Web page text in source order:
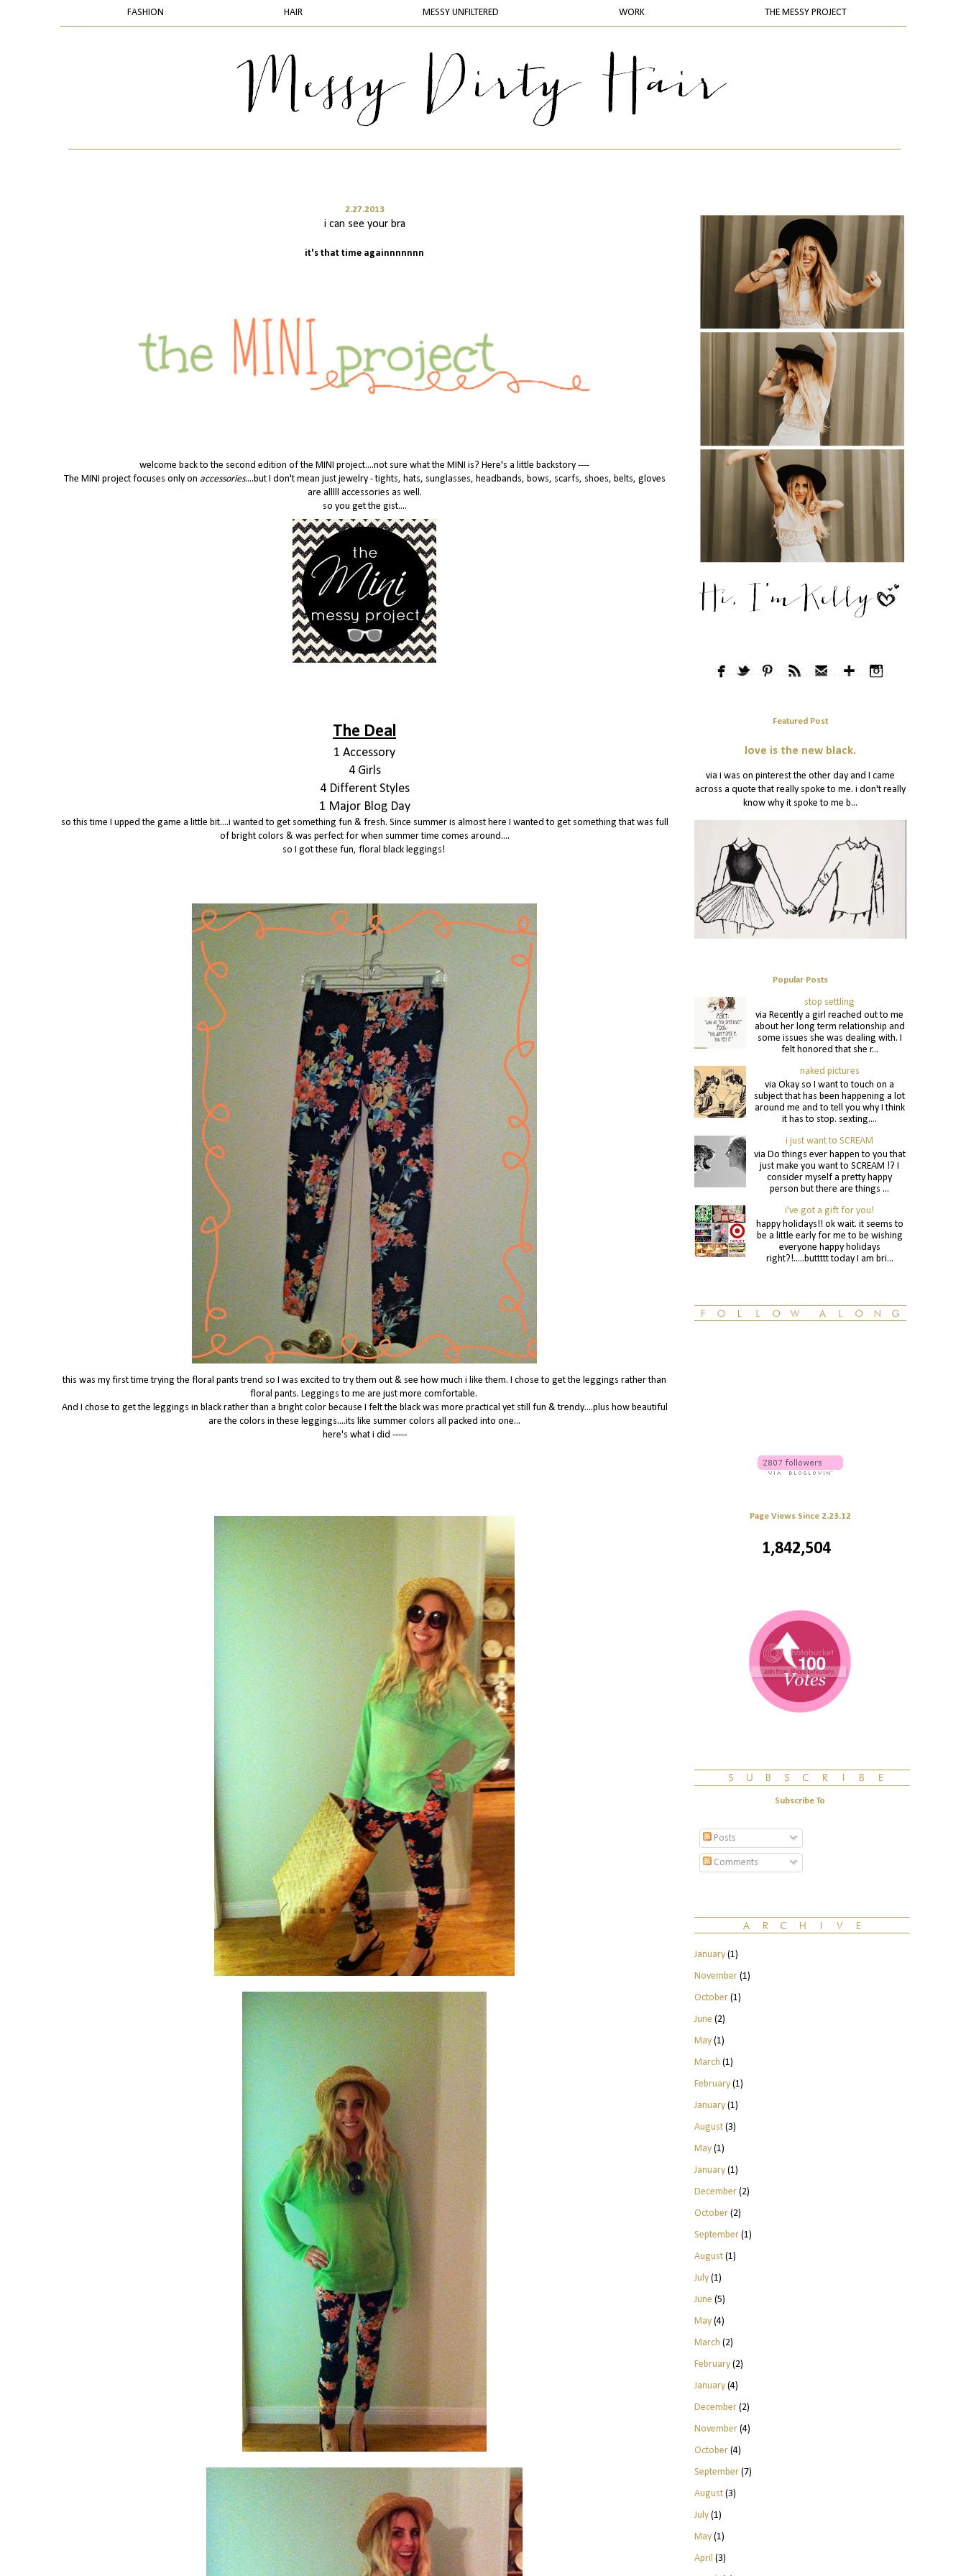
FASHION HAIR MESSY UNFILTERED WORK THE MESSY PROJECT
2.27.2013
i can see your bra
it's that time againnnnnnn
welcome back to the second edition of the MINI project....not sure what the MINI is? Here's a little backstory ----
The MINI project focuses only on accessories....but I don't mean just jewelry - tights, hats, sunglasses, headbands, bows, scarfs, shoes, belts, gloves
are alllll accessories as well.
so you get the gist....
The Deal
1 Accessory
4 Girls
4 Different Styles
1 Major Blog Day
so this time I upped the game a little bit....i wanted to get something fun & fresh. Since summer is almost here I wanted to get something that was full
of bright colors & was perfect for when summer time comes around....
so I got these fun, floral black leggings!
this was my first time trying the floral pants trend so I was excited to try them out & see how much i like them. I chose to get the leggings rather than
floral pants. Leggings to me are just more comfortable.
And I chose to get the leggings in black rather than a bright color because I felt the black was more practical yet still fun & trendy....plus how beautiful
are the colors in these leggings....its like summer colors all packed into one...
here's what i did -----
Featured Post
love is the new black.
via i was on pinterest the other day and I came
across a quote that really spoke to me. i don't really
know why it spoke to me b...
Popular Posts
stop settling
via Recently a girl reached out to me
about her long term relationship and
some issues she was dealing with. I
felt honored that she r...
naked pictures
via Okay so I want to touch on a
subject that has been happening a lot
around me and to tell you why I think
it has to stop. sexting....
i just want to SCREAM
via Do things ever happen to you that
just make you want to SCREAM !? I
consider myself a pretty happy
person but there are things ...
i've got a gift for you!
happy holidays!! ok wait. it seems to
be a little early for me to be wishing
everyone happy holidays
right?!.....buttttt today I am bri...
Page Views Since 2.23.12
1,842,504
Subscribe To
Posts
Comments
January(1)
November(1)
October(1)
June (2)
May(1)
March (1)
February(1)
January(1)
August(3)
May(1)
January(1)
December(2)
October(2)
September(1)
August(1)
July(1)
June (5)
May(4)
March (2)
February(2)
January(4)
December(2)
November(4)
October(4)
September(7)
August(3)
July(1)
May(1)
April (3)